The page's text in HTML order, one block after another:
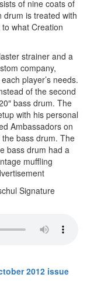
of nine coats of
drum is treated with
what Creation
strainer and a
company,
player’s needs.
of the second
bass drum. The
with his personal
Ambassadors on
bass drum. The
bass drum had a
muffling
Signature
2012 issue